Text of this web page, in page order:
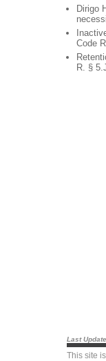
Dirigo
Code
R. §
Last
This site